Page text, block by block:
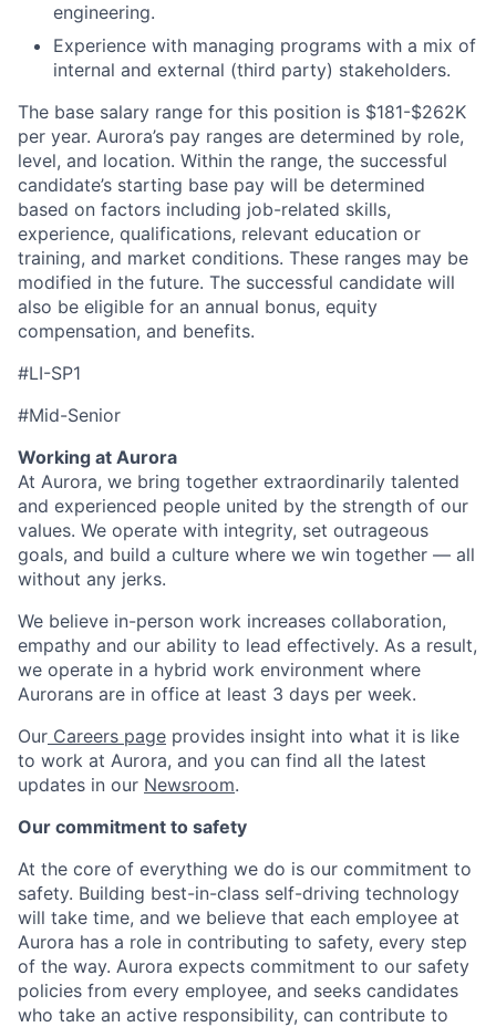
engineering.
Experience with managing programs with a mix of
internal and external (third party) stakeholders.
The base salary range for this position is $181-$262K
per year. Aurora’s pay ranges are determined by role,
level, and location. Within the range, the successful
candidate’s starting base pay will be determined
based on factors including job-related skills,
experience, qualifications, relevant education or
training, and market conditions. These ranges may be
modified in the future. The successful candidate will
also be eligible for an annual bonus, equity
compensation, and benefits.
#LI-SP1
#Mid-Senior
Working at Aurora
At Aurora, we bring together extraordinarily talented
and experienced people united by the strength of our
values. We operate with integrity, set outrageous
goals, and build a culture where we win together — all
without any jerks.
We believe in-person work increases collaboration,
empathy and our ability to lead effectively. As a result,
we operate in a hybrid work environment where
Aurorans are in office at least 3 days per week.
Our Careers page provides insight into what it is like
to work at Aurora, and you can find all the latest
updates in our Newsroom.
Our commitment to safety
At the core of everything we do is our commitment to
safety. Building best-in-class self-driving technology
will take time, and we believe that each employee at
Aurora has a role in contributing to safety, every step
of the way. Aurora expects commitment to our safety
policies from every employee, and seeks candidates
who take an active responsibility, can contribute to